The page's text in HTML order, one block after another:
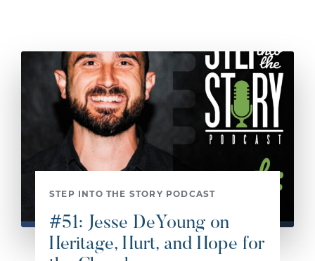
STEP INTO THE STORY PODCAST
#51: Jesse DeYoung on
Heritage, Hurt, and Hope for